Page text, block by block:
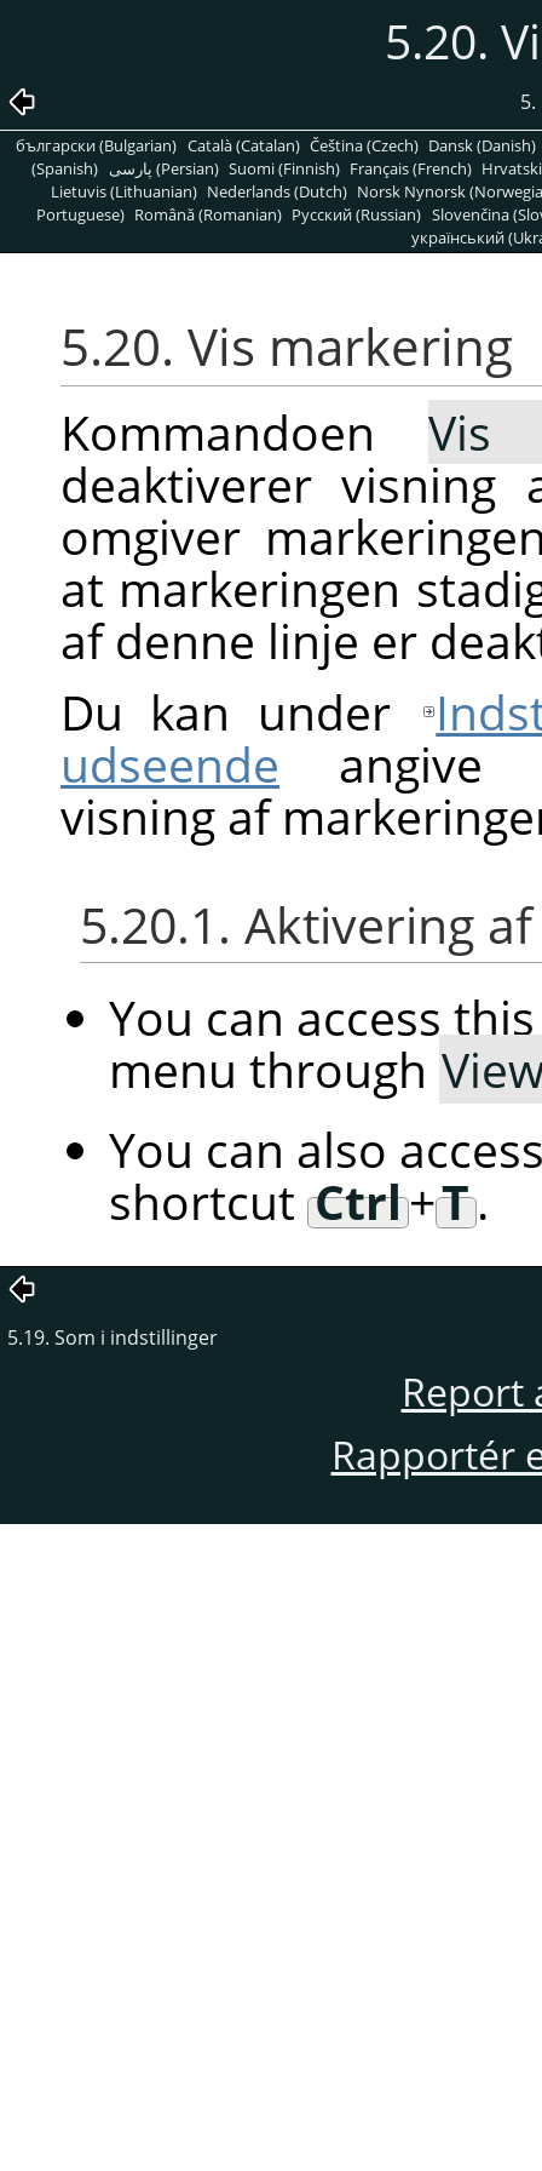
5.20.
български (Bulgarian) Català (Catalan) Čeština (Czech) Dansk (Danish)
(Spanish)
پارسی (Persian) Suomi (Finnish) Français (French)
Lietuvis (Lithuanian) Nederlands (Dutch) Norsk Nynorsk
Portuguese) Română (Romanian) Pусский (Russian) Slovenčina
український
5.20. Vis markering
Kommandoen Vis
deaktiverer
omgiver
at markeringen
af denne linje er
Du kan under
udseende angive
visning af
5.20.1. Aktivering
You can access
menu through
You can also
shortcut Ctrl+T.
5.19. Som i indstillinger
Report
Rapportér